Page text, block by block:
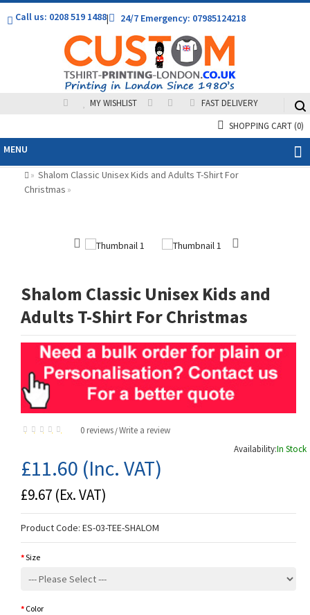
Call us: 0208 519 1488| 24/7 Emergency: 07985124218
MY WISHLIST
FAST DELIVERY
SHOPPING CART(0)
MENU
» Shalom Classic Unisex Kids and Adults T-Shirt For
Christmas »
Shalom Classic Unisex Kids and
Adults T-Shirt For Christmas
0 reviews /Write a review
Availability:In Stock
£11.60 (Inc. VAT)
£9.67 (Ex. VAT)
Product Code: ES-03-TEE-SHALOM
Size
Color